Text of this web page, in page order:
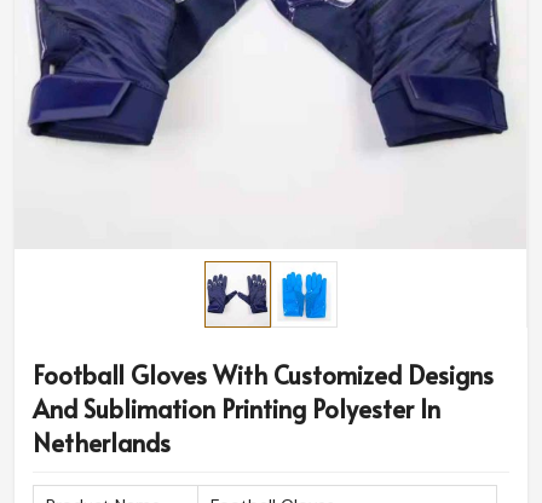
Football Gloves With Customized Designs
And Sublimation Printing Polyester In
Netherlands